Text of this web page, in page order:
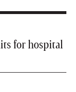
for hospital